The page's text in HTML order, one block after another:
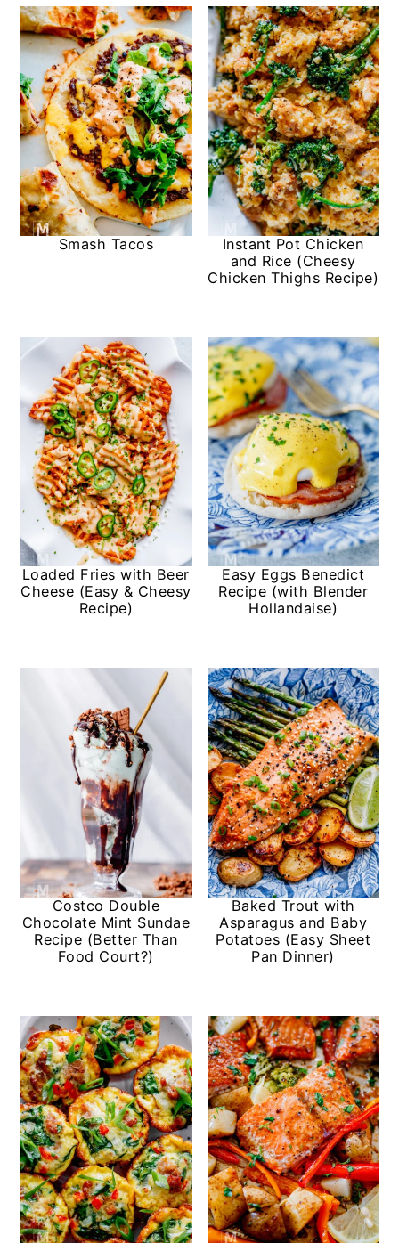
Smash Tacos
Instant Pot Chicken
and Rice (Cheesy
Chicken Thighs Recipe)
Loaded Fries with Beer
Cheese (Easy & Cheesy
Recipe)
Easy Eggs Benedict
Recipe (with Blender
Hollandaise)
Costco Double
Chocolate Mint Sundae
Recipe (Better Than
Food Court?)
Baked Trout with
Asparagus and Baby
Potatoes (Easy Sheet
Pan Dinner)